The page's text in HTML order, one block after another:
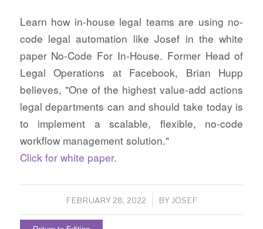
Learn how in-house legal teams are using no-
code legal automation like Josef in the white
paper No-Code For In-House. Former Head of
Legal Operations at Facebook, Brian Hupp
believes, "One of the highest value-add actions
legal departments can and should take today is
to implement a scalable, flexible, no-code
workflow management solution."
Click for white paper.
FEBRUARY 28, 2022
/ BY JOSEF